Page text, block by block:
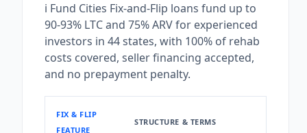
i Fund Cities Fix-and-Flip loans fund up to
90-93% LTC and 75% ARV for experienced
investors in 44 states, with 100% of rehab
costs covered, seller financing accepted,
and no prepayment penalty.
FIX & FLIP
FEATURE
STRUCTURE & TERMS